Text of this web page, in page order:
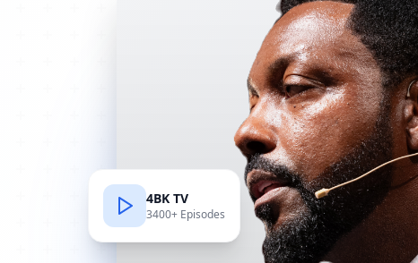
4BK TV
3400+ Episodes